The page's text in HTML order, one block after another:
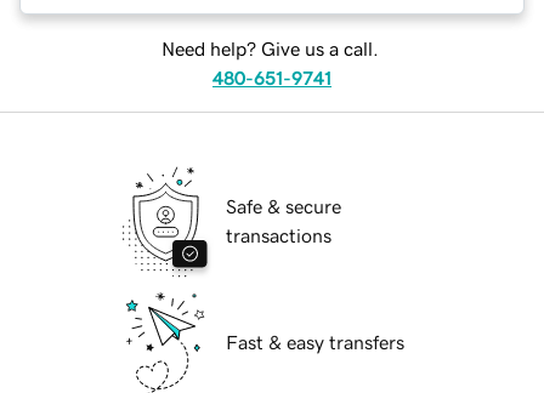
Need help? Give us a call.
480-651-9741
Safe & secure
transactions
Fast & easy transfers